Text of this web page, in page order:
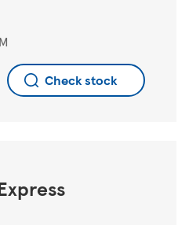
Check stock